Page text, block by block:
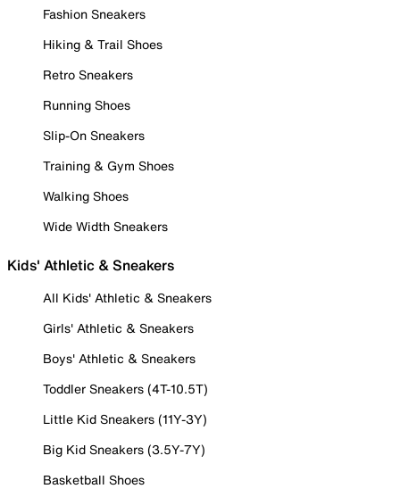
Fashion Sneakers
Hiking & Trail Shoes
Retro Sneakers
Running Shoes
Slip-On Sneakers
Training & Gym Shoes
Walking Shoes
Wide Width Sneakers
Kids' Athletic & Sneakers
All Kids' Athletic & Sneakers
Girls' Athletic & Sneakers
Boys' Athletic & Sneakers
Toddler Sneakers (4T-10.5T)
Little Kid Sneakers (11Y-3Y)
Big Kid Sneakers (3.5Y-7Y)
Basketball Shoes